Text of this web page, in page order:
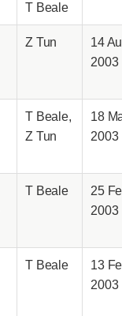
T Beale
Z Tun
14
2003
T Beale,
Z Tun
18
2003
T Beale
25
2003
T Beale
13
2003